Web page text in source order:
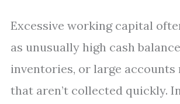
Excessive working capital
as unusually high cash
inventories, or large accounts
that aren’t collected quickly.